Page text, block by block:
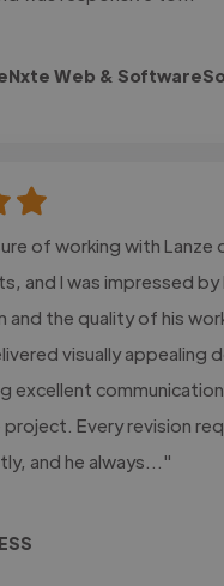
Web &
of working with Lanze
and I was impressed by
and the quality of his
visually appealing
excellent communication
Every revision
and he always..."